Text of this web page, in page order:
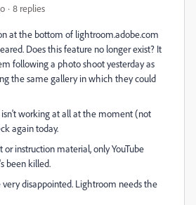
8 replies
at the bottom of lightroom.adobe.com
Does this feature no longer exist? It
following a photo shoot yesterday as
the same gallery in which they could
working at all at the moment (not
again today.
or instruction material, only YouTube
been killed.
very disappointed. Lightroom needs the